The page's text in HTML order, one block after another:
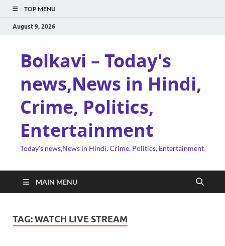
TOP MENU
August 9, 2026
Bolkavi – Today's
news,News in Hindi,
Crime, Politics,
Entertainment
Today's news,News in Hindi, Crime, Politics, Entertainment
MAIN MENU
TAG:WATCH LIVE STREAM